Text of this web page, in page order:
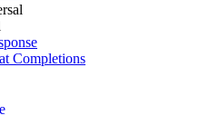
Completions